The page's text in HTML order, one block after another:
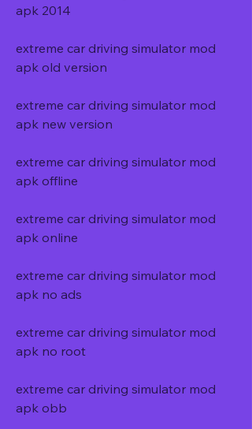
apk 2014
extreme car driving simulator mod
apk old version
extreme car driving simulator mod
apk new version
extreme car driving simulator mod
apk offline
extreme car driving simulator mod
apk online
extreme car driving simulator mod
apk no ads
extreme car driving simulator mod
apk no root
extreme car driving simulator mod
apk obb